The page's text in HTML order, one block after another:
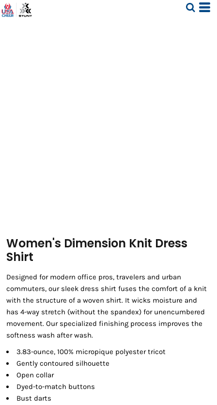
Women's Dimension Knit Dress
Shirt
Designed for modern office pros, travelers and urban
commuters, our sleek dress shirt fuses the comfort of a knit
with the structure of a woven shirt. It wicks moisture and
has 4-way stretch (without the spandex) for unencumbered
movement. Our specialized finishing process improves the
softness wash after wash.
3.83-ounce, 100% micropique polyester tricot
Gently contoured silhouette
Open collar
Dyed-to-match buttons
Bust darts